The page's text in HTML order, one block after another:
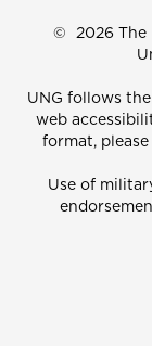
© 2026
UNG follows
web
format,
Use of